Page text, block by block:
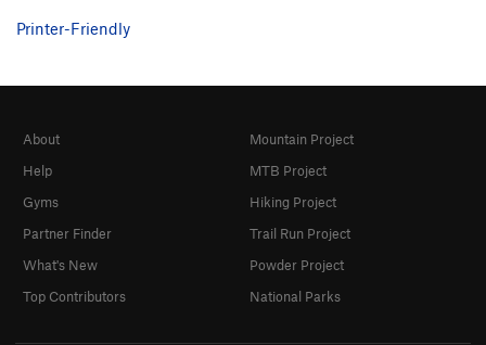
Printer-Friendly
About
Help
Gyms
Partner Finder
What's New
Top Contributors
Mountain Project
MTB Project
Hiking Project
Trail Run Project
Powder Project
National Parks